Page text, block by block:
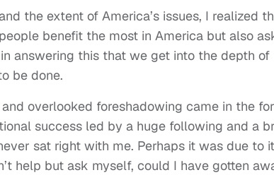
the extent of America’s issues, I realized
benefit the most in America but also
in answering this that we get into the depth
be done.
overlooked foreshadowing came in the
success led by a huge following and a
sat right with me. Perhaps it was due to
help but ask myself, could I have gotten